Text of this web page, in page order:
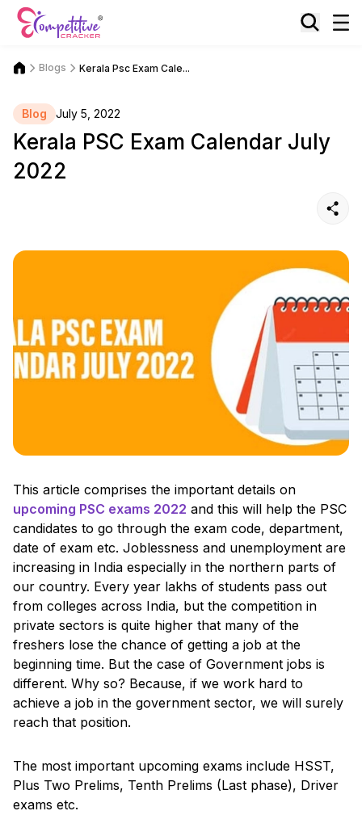
Blogs Kerala Psc Exam Cale...
Blog July 5, 2022
Kerala PSC Exam Calendar July
2022
This article comprises the important details on
upcoming PSC exams 2022 and this will help the PSC
candidates to go through the exam code, department,
date of exam etc. Joblessness and unemployment are
increasing in India especially in the northern parts of
our country. Every year lakhs of students pass out
from colleges across India, but the competition in
private sectors is quite higher that many of the
freshers lose the chance of getting a job at the
beginning time. But the case of Government jobs is
different. Why so? Because, if we work hard to
achieve a job in the government sector, we will surely
reach that position.
The most important upcoming exams include HSST,
Plus Two Prelims, Tenth Prelims (Last phase), Driver
exams etc.